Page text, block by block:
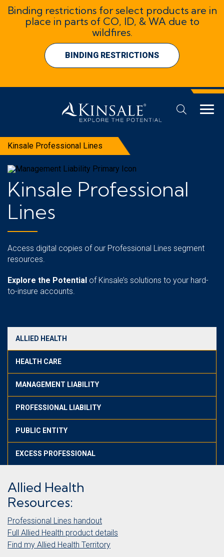
Binding restrictions for select products are in
place in parts of CO, ID, & WA due to
wildfires.
BINDING RESTRICTIONS
Kinsale Professional Lines
Kinsale Professional
Lines
Access digital copies of our Professional Lines segment
resources.
Explore the Potential of Kinsale’s solutions to your hard-
to-insure accounts.
ALLIED HEALTH
HEALTH CARE
MANAGEMENT LIABILITY
PROFESSIONAL LIABILITY
PUBLIC ENTITY
EXCESS PROFESSIONAL
Allied Health
Resources:
Professional Lines handout
Full Allied Health product details
Find my Allied Health Territory